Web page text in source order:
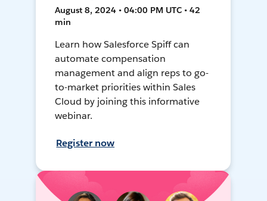
August 8, 2024 • 04:00 PM UTC • 42
min
Learn how Salesforce Spiff can
automate compensation
management and align reps to go-
to-market priorities within Sales
Cloud by joining this informative
webinar.
Register now